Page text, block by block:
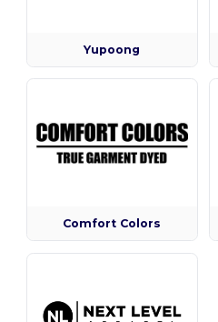
Yupoong
Comfort Colors